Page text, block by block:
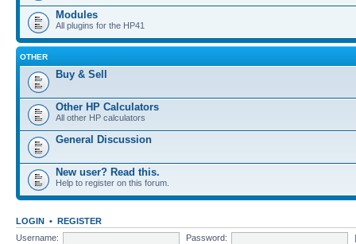
Modules
All plugins for the HP41
OTHER
Buy & Sell
Other HP Calculators
All other HP calculators
General Discussion
New user? Read this.
Help to register on this forum.
LOGIN • REGISTER
Username:
Password: